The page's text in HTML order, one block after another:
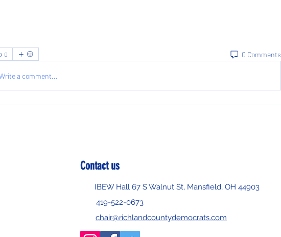
0 0 Comments
a comment...
Contact us
IBEW Hall 67 S Walnut St, Mansfield, OH 44903
419-522-0673
chair@richlandcountydemocrats.com